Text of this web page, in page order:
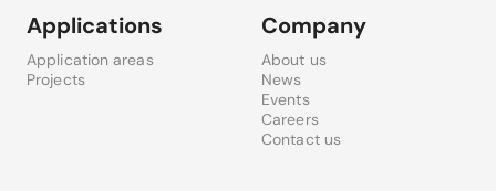
Applications
Application areas
Projects
Company
About us
News
Events
Careers
Contact us